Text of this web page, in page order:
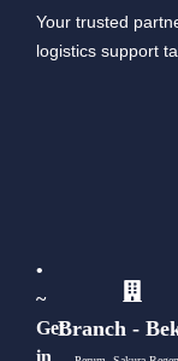
Your trusted
logistics support
•
~
GetBranch -